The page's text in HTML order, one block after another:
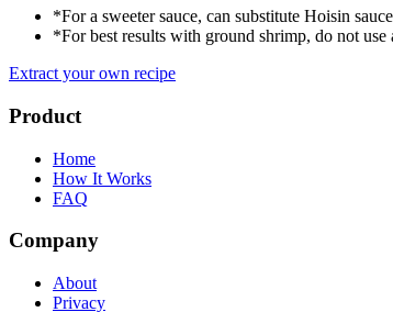
*For a sweeter sauce, can substitute Hoisin
*For best results with ground shrimp, do not
Extract your own recipe
Product
Home
How It Works
FAQ
Company
About
Privacy